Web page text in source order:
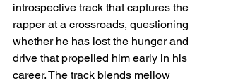
introspective track that captures the
rapper at a crossroads, questioning
whether he has lost the hunger and
drive that propelled him early in his
career. The track blends mellow